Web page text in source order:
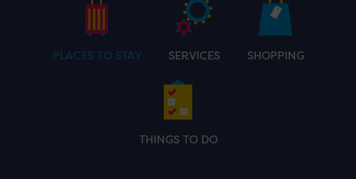
PLACES TO STAY SERVICES SHOPPING
THINGS TO DO